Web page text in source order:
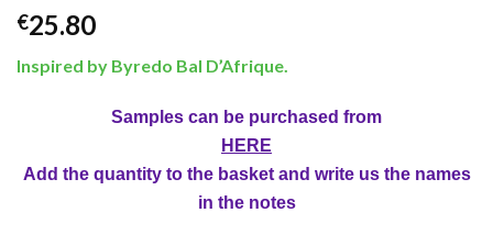
Rated 4.92
out of 5
50
customer
€25.80
Inspired by Byredo Bal D’Afrique.
Samples can be purchased from
HERE
Add the quantity to the basket and write us the names
in the notes